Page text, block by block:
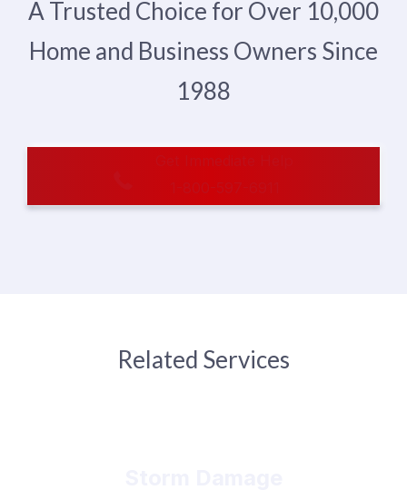
A Trusted Choice for Over 10,000
Home and Business Owners Since
1988
Related Services